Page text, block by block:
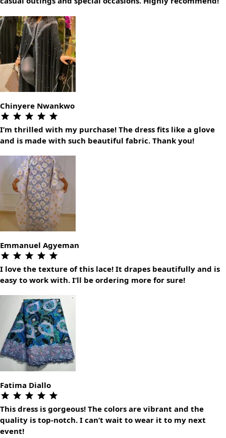
Chinyere Nwankwo
I’m thrilled with my purchase! The dress fits like a glove
and is made with such beautiful fabric. Thank you!
Emmanuel Agyeman
I love the texture of this lace! It drapes beautifully and is
easy to work with. I’ll be ordering more for sure!
Fatima Diallo
This dress is gorgeous! The colors are vibrant and the
quality is top-notch. I can’t wait to wear it to my next
event!